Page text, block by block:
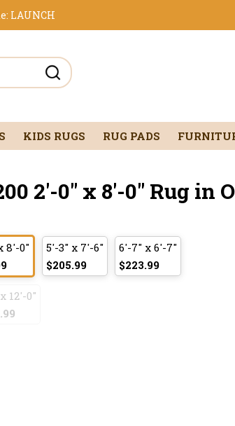
LAUNCH
KIDS RUGS RUG PADS
2'-0" x 8'-0" Rug in
8'-0"
5'-3" x 7'-6"
$205.99
6'-7" x 6'-7"
$223.99
12'-0"